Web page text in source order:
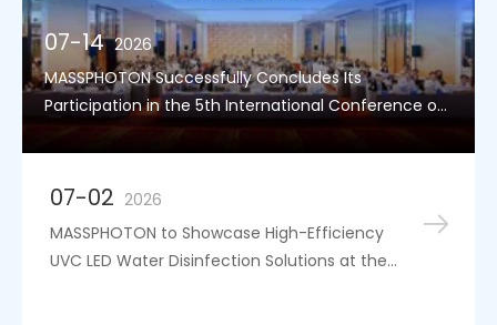
07-14 2026
MASSPHOTON Successfully Concludes Its
Participation in the 5th International Conference on
07-02 2026
MASSPHOTON to Showcase High-Efficiency
UVC LED Water Disinfection Solutions at the